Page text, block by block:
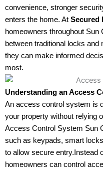
convenience, stronger
enters the home. At Secured
homeowners throughout Sun
between traditional locks
they can make informed
most.
Understanding an Access
An access control system is
your property without relying
Access Control System Sun
such as keypads, smart
to allow secure entry.Instead
homeowners can control